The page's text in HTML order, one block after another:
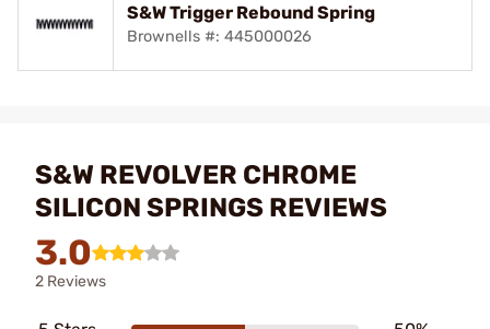
S&W Trigger Rebound Spring
Brownells #: 445000026
S&W REVOLVER CHROME
SILICON SPRINGS REVIEWS
3.0
2 Reviews